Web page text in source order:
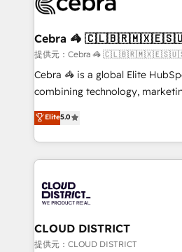
CS: 245% organic growth &
full-funnel HubSpot project ✨
boost with a new HubSpot site Recognized leaders:
🏆 HubSpot Platform Migration
Inbound Campaign of the Year
Award for Best Website 🌟
Cebra 🦓
提供元：Cebra 🦓
Cebra 🦓 is a global Elite
combining technology,
expertise across Latin America
Europe, with teams across 7
we combine local insight with
help businesses grow through
500+ HubSpot
end solutions that integrate
inbound and loop marketing,
creativity. Our multicultural
Elite5.0
CLOUD DISTRICT
提供元：CLOUD DISTRICT